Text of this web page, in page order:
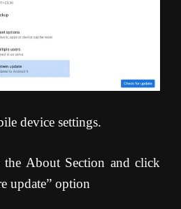
device settings.
About Section and click
update” option